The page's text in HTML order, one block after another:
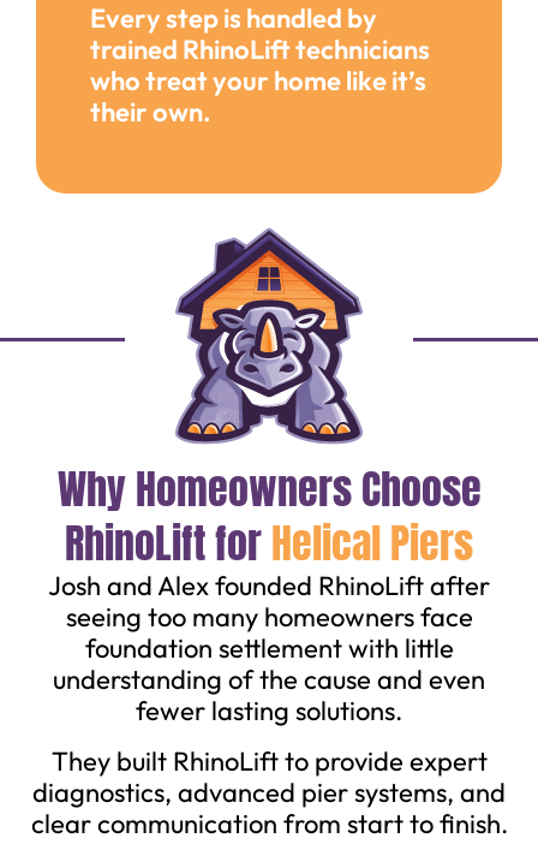
Every step is handled by
trained RhinoLift technicians
who treat your home like it’s
their own.
Why Homeowners Choose
RhinoLift forHelical Piers
Josh and Alex founded RhinoLift after
seeing too many homeowners face
foundation settlement with little
understanding of the cause and even
fewer lasting solutions.
They built RhinoLift to provide expert
diagnostics, advanced pier systems, and
clear communication from start to finish.